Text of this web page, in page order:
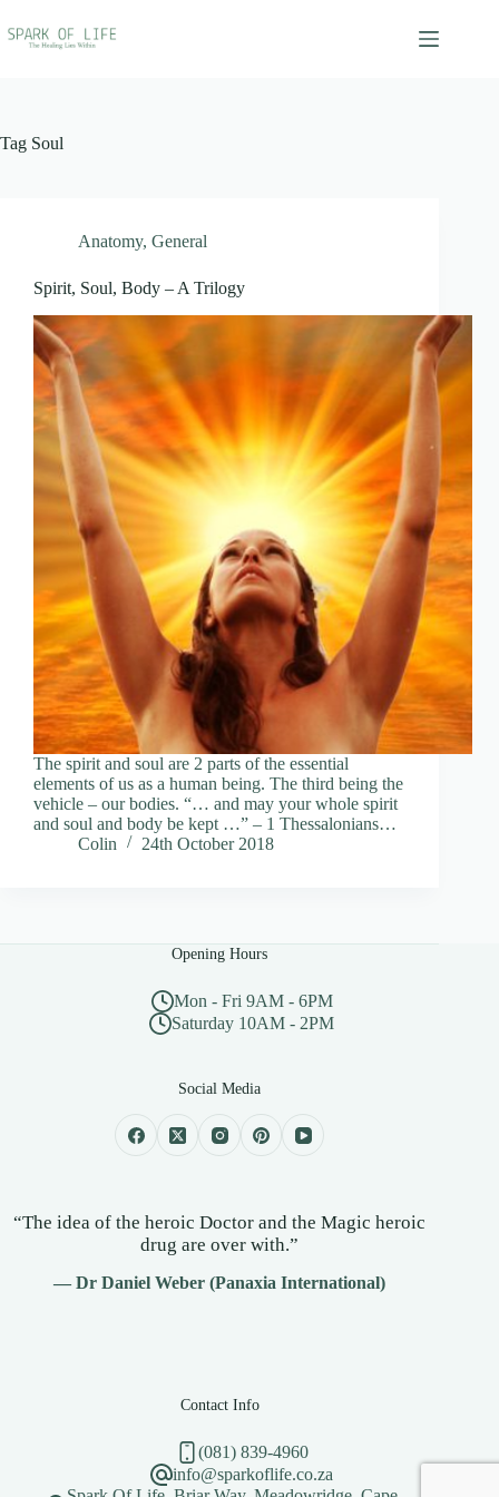
to
content
Tag Soul
Anatomy, General
Spirit, Soul, Body – A Trilogy
The spirit and soul are 2 parts of the essential
elements of us as a human being. The third being the
vehicle – our bodies. “… and may your whole spirit
and soul and body be kept …” – 1 Thessalonians…
Colin
24th October 2018
Opening Hours
Mon - Fri 9AM - 6PM
Saturday 10AM - 2PM
Social Media
“The idea of the heroic Doctor and the Magic heroic
drug are over with.”
— Dr Daniel Weber (Panaxia International)
Contact Info
(081) 839-4960
info@sparkoflife.co.za